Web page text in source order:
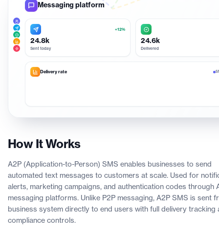
Messaging platform
+12%
24.8k
Sent today
24.6k
Delivered
Delivery rate
How It Works
A2P (Application-to-Person) SMS enables businesses to send
automated text messages to customers at scale. Used for
alerts, marketing campaigns, and authentication codes through
messaging platforms. Unlike P2P messaging, A2P SMS is sent
business system directly to end users with full delivery tracking
compliance controls.